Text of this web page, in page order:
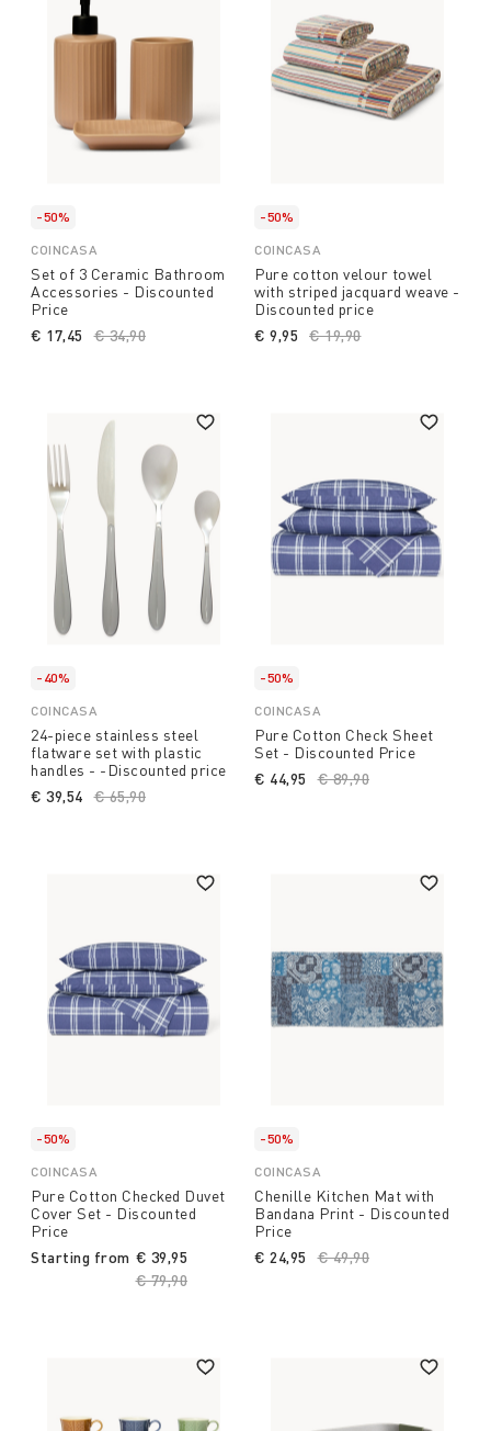
-50%
COINCASA
Set of 3 Ceramic Bathroom
Accessories - Discounted
Price
Price reduced from
€ 34,90
€ 17,45
-50%
COINCASA
Pure cotton velour towel
with striped jacquard weave -
Discounted price
Price reduced from
€ 19,90to
€ 9,95
-40%
COINCASA
24-piece stainless steel
flatware set with plastic
handles - -Discounted price
Price reduced from
€ 65,90
€ 39,54
-50%
COINCASA
Pure Cotton Check Sheet
Set - Discounted Price
Price reduced from
€ 89,90
€ 44,95
-50%
COINCASA
Pure Cotton Checked Duvet
Cover Set - Discounted
Price
Starting from
Price reduced from
€ 79,90
€ 39,95
-50%
COINCASA
Chenille Kitchen Mat with
Bandana Print - Discounted
Price
Price reduced from
€ 49,90
€ 24,95